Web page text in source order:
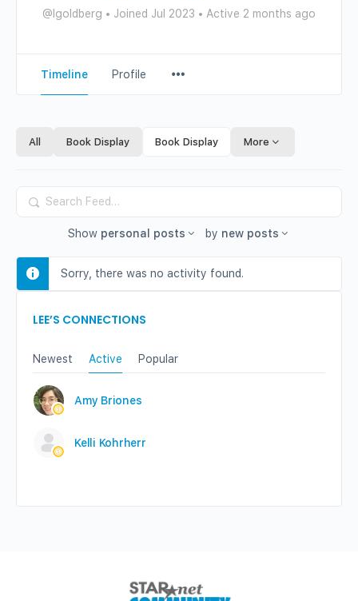
@lgoldberg • Joined Jul 2023 • Active 2 months ago
Timeline Profile
Items
All Book Display Book Display More
Search
Feed…
Show personal posts by new posts
Sorry, there was no activity found.
LEE’S CONNECTIONS
Newest Active Popular
Amy Briones
Kelli Kohrherr